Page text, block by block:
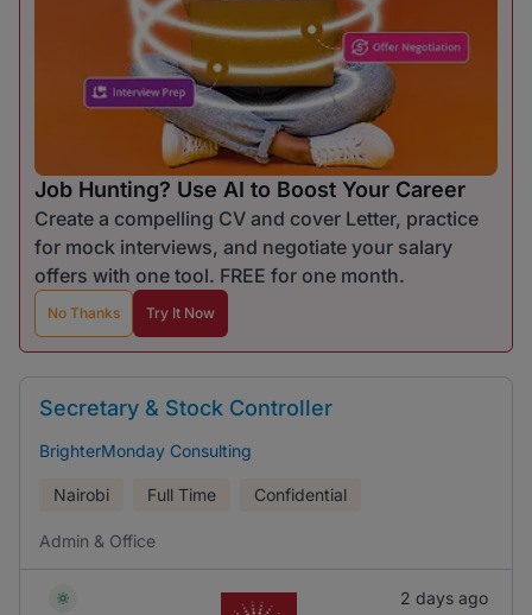
Job Hunting? Use AI to Boost Your Career
Create a compelling CV and cover Letter, practice
for mock interviews, and negotiate your salary
offers with one tool. FREE for one month.
No Thanks Try It Now
Secretary & Stock Controller
BrighterMonday Consulting
Nairobi Full Time Confidential
Admin & Office
2 days ago